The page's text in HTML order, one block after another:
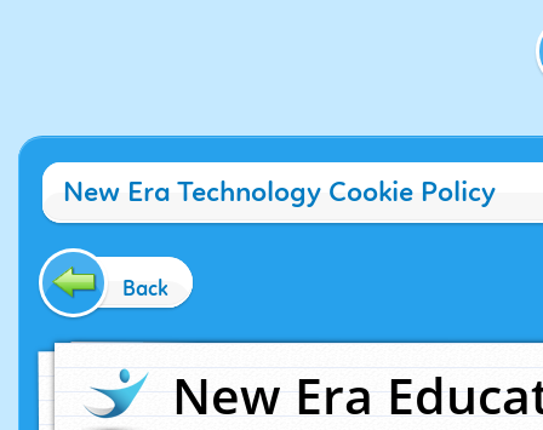
New Era Technology Cookie Policy
Back
New Era